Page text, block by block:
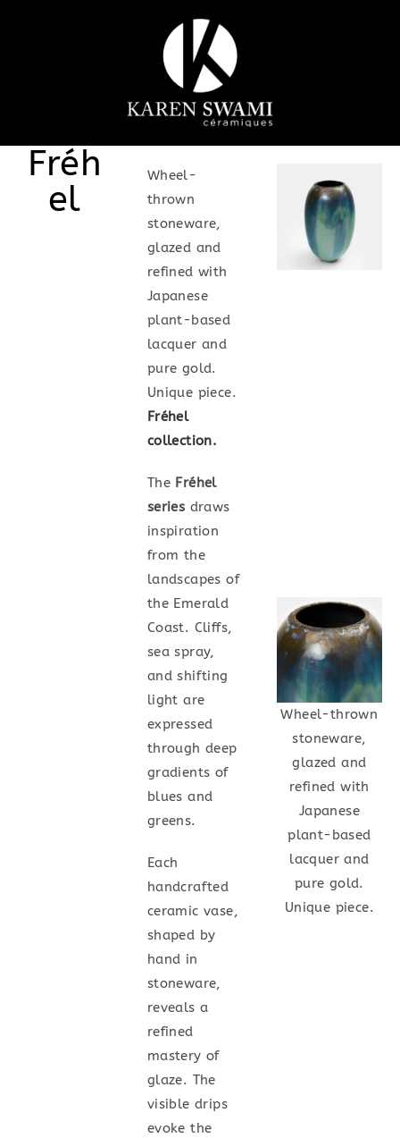
Fréh
el
Wheel-
thrown
stoneware,
glazed and
refined with
Japanese
plant-based
lacquer and
pure gold.
Unique piece.
Fréhel
collection.
The Fréhel
series draws
inspiration
from the
landscapes of
the Emerald
Coast. Cliffs,
sea spray,
and shifting
light are
expressed
through deep
gradients of
blues and
greens.
Each
handcrafted
ceramic vase,
shaped by
hand in
stoneware,
reveals a
refined
mastery of
glaze. The
visible drips
evoke the
Wheel-thrown
stoneware,
glazed and
refined with
Japanese
plant-based
lacquer and
pure gold.
Unique piece.